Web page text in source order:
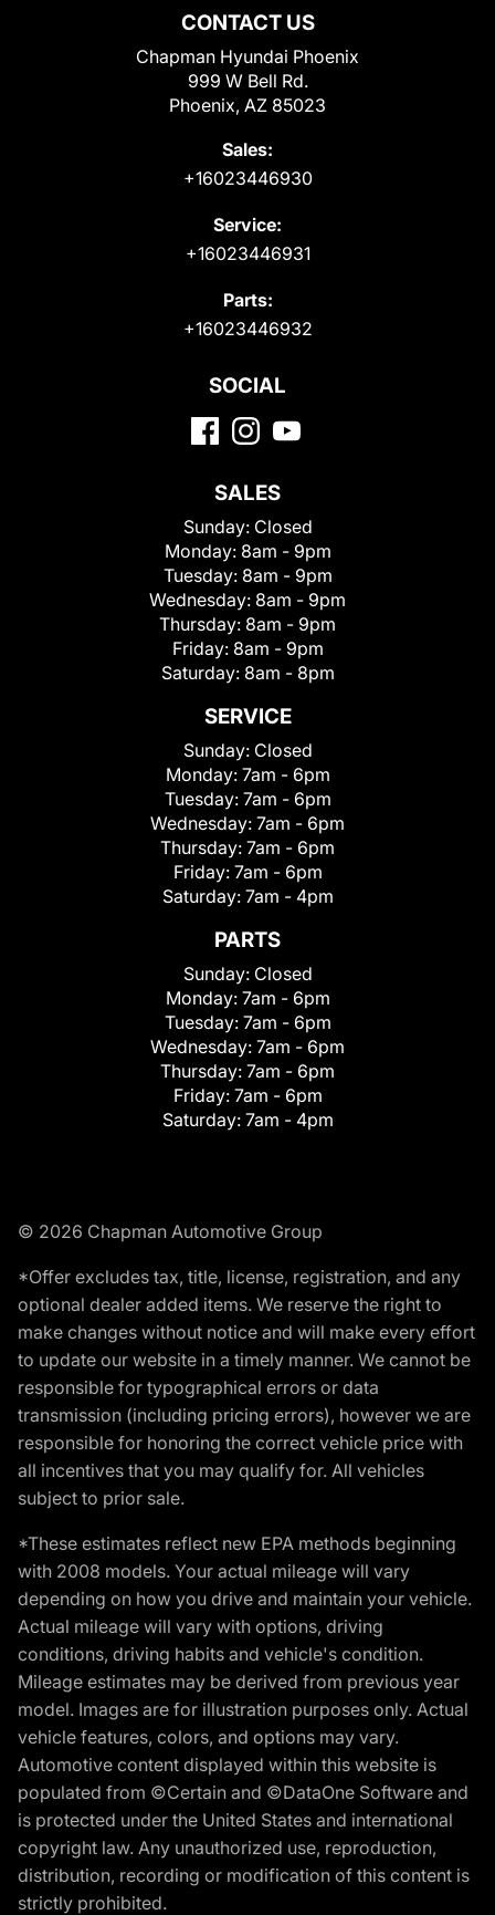
CONTACT US
Chapman Hyundai Phoenix
999 W Bell Rd.
Phoenix, AZ 85023
Sales:
+16023446930
Service:
+16023446931
Parts:
+16023446932
SOCIAL
SALES
Sunday: Closed
Monday: 8am - 9pm
Tuesday: 8am - 9pm
Wednesday: 8am - 9pm
Thursday: 8am - 9pm
Friday: 8am - 9pm
Saturday: 8am - 8pm
SERVICE
Sunday: Closed
Monday: 7am - 6pm
Tuesday: 7am - 6pm
Wednesday: 7am - 6pm
Thursday: 7am - 6pm
Friday: 7am - 6pm
Saturday: 7am - 4pm
PARTS
Sunday: Closed
Monday: 7am - 6pm
Tuesday: 7am - 6pm
Wednesday: 7am - 6pm
Thursday: 7am - 6pm
Friday: 7am - 6pm
Saturday: 7am - 4pm
© 2026 Chapman Automotive Group
*Offer excludes tax, title, license, registration, and any
optional dealer added items. We reserve the right to
make changes without notice and will make every effort
to update our website in a timely manner. We cannot be
responsible for typographical errors or data
transmission (including pricing errors), however we are
responsible for honoring the correct vehicle price with
all incentives that you may qualify for. All vehicles
subject to prior sale.
*These estimates reflect new EPA methods beginning
with 2008 models. Your actual mileage will vary
depending on how you drive and maintain your vehicle.
Actual mileage will vary with options, driving
conditions, driving habits and vehicle's condition.
Mileage estimates may be derived from previous year
model. Images are for illustration purposes only. Actual
vehicle features, colors, and options may vary.
Automotive content displayed within this website is
populated from ©Certain and ©DataOne Software and
is protected under the United States and international
copyright law. Any unauthorized use, reproduction,
distribution, recording or modification of this content is
strictly prohibited.